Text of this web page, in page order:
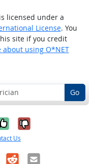
licensed under a
License. You
site if you credit
about using O*NET
Go
it was
No, it was
Us
RedditEmail